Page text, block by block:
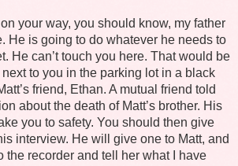
your way, you should know, my father
He is going to do whatever he needs to
He can’t touch you here. That would be
to you in the parking lot in a black
friend, Ethan. A mutual friend told
about the death of Matt’s brother. His
you to safety. You should then give
interview. He will give one to Matt, and
the recorder and tell her what I have